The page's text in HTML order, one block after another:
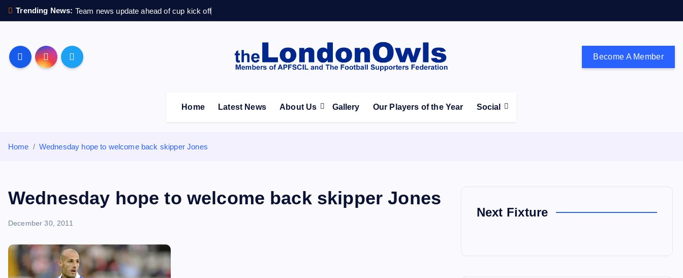
k
Trending News: Team news update ahead of cup kick off
Sheffield Wednesday Football Club supporters club for Wednesdayites living in London and the south east Become A Member
Home Latest News About Us Gallery Our Players of the Year Social
Home Wednesday hope to welcome back skipper Jones
Wednesday hope to welcome back skipper Jones
December 30, 2011
Next Fixture